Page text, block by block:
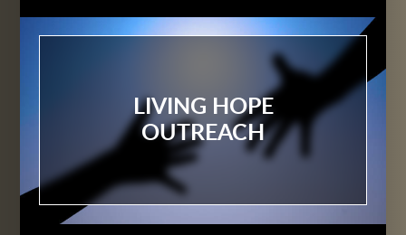
LIVING HOPE
OUTREACH